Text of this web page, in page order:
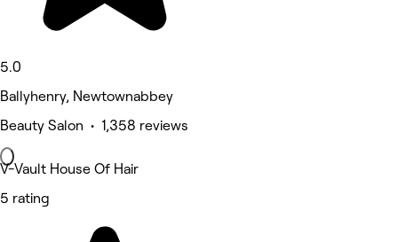
5.0
Ballyhenry, Newtownabbey
Beauty Salon • 1,358 reviews
V-Vault House Of Hair
5 rating